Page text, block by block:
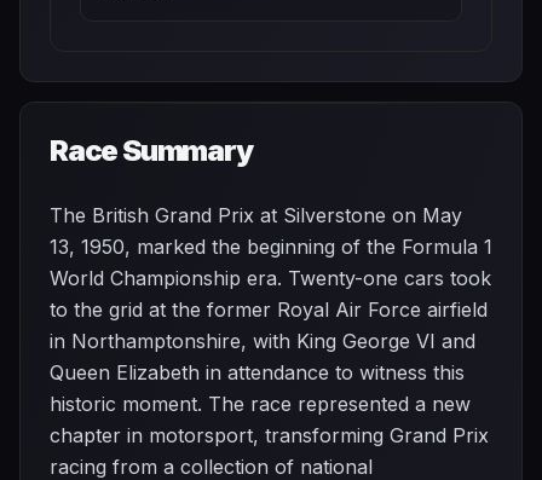
Race Summary
The British Grand Prix at Silverstone on May
13, 1950, marked the beginning of the Formula 1
World Championship era. Twenty-one cars took
to the grid at the former Royal Air Force airfield
in Northamptonshire, with King George VI and
Queen Elizabeth in attendance to witness this
historic moment. The race represented a new
chapter in motorsport, transforming Grand Prix
racing from a collection of national